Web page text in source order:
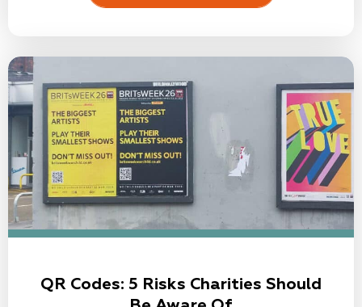
QR Codes: 5 Risks Charities Should